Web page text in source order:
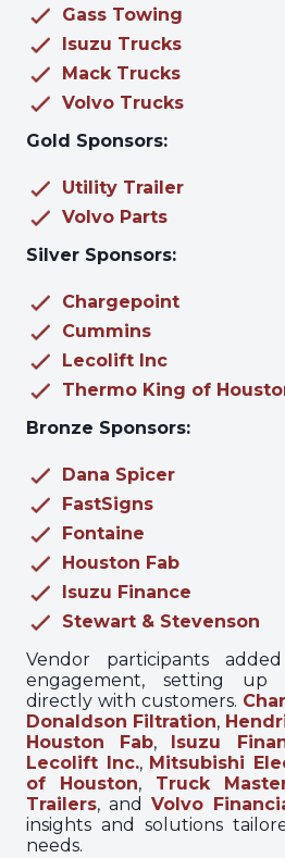
Gass Towing
Isuzu Trucks
Mack Trucks
Volvo Trucks
Gold Sponsors:
Utility Trailer
Volvo Parts
Silver Sponsors:
Chargepoint
Cummins
Lecolift Inc
Thermo King of
Bronze Sponsors:
Dana Spicer
FastSigns
Fontaine
Houston Fab
Isuzu Finance
Stewart & Stevenson
Vendor participants
engagement, setting up
directly with customers.
Donaldson Filtration,
Houston Fab, Isuzu
Lecolift Inc., Mitsubishi
of Houston, Truck
Trailers, and Volvo
insights and solutions
needs.